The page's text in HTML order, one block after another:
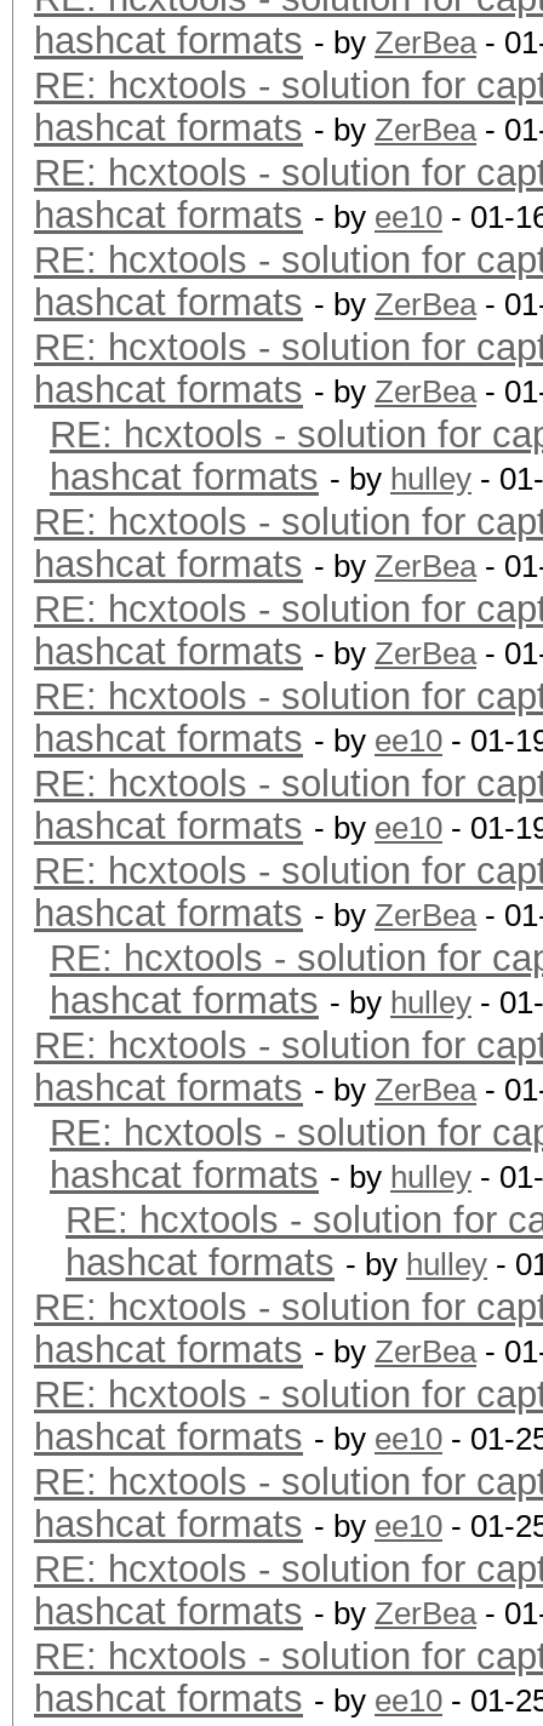
hashcat formats - by ZerBea-
RE: hcxtools - solution for
hashcat formats - by ZerBea-
RE: hcxtools - solution for
hashcat formats - by ee10 - 01-
RE: hcxtools - solution for
hashcat formats - by ZerBea-
RE: hcxtools - solution for
hashcat formats - by ZerBea-
RE: hcxtools - solution for
hashcat formats - by hulley -
RE: hcxtools - solution for
hashcat formats - by ZerBea-
RE: hcxtools - solution for
hashcat formats - by ZerBea-
RE: hcxtools - solution for
hashcat formats - by ee10 - 01-
RE: hcxtools - solution for
hashcat formats - by ee10 - 01-
RE: hcxtools - solution for
hashcat formats - by ZerBea-
RE: hcxtools - solution for
hashcat formats - by hulley -
RE: hcxtools - solution for
hashcat formats - by ZerBea-
RE: hcxtools - solution for
hashcat formats - by hulley -
RE: hcxtools - solution for
hashcat formats - by hulley -
RE: hcxtools - solution for
hashcat formats - by ZerBea-
RE: hcxtools - solution for
hashcat formats - by ee10 - 01-
RE: hcxtools - solution for
hashcat formats - by ee10 - 01-
RE: hcxtools - solution for
hashcat formats - by ZerBea-
RE: hcxtools - solution for
hashcat formats - by ee10 - 01-